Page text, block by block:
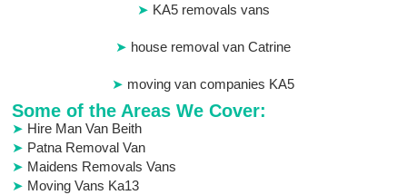
KA5 removals vans
house removal van Catrine
moving van companies KA5
Some of the Areas We Cover:
Hire Man Van Beith
Patna Removal Van
Maidens Removals Vans
Moving Vans Ka13